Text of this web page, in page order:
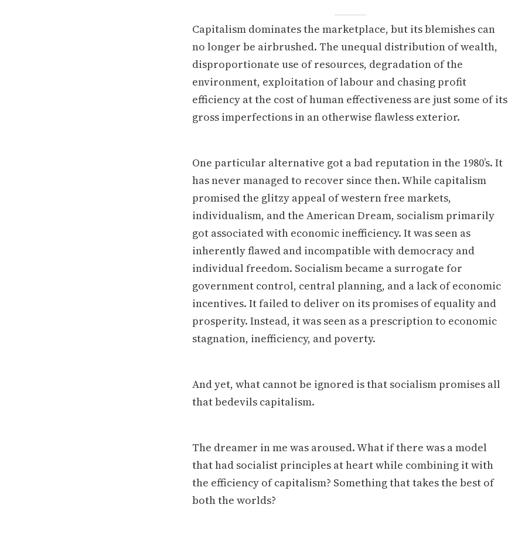
Capitalism dominates the marketplace, but its blemishes can
no longer be airbrushed. The unequal distribution of wealth,
disproportionate use of resources, degradation of the
environment, exploitation of labour and chasing profit
efficiency at the cost of human effectiveness are just some of its
gross imperfections in an otherwise flawless exterior.
One particular alternative got a bad reputation in the 1980’s. It
has never managed to recover since then. While capitalism
promised the glitzy appeal of western free markets,
individualism, and the American Dream, socialism primarily
got associated with economic inefficiency. It was seen as
inherently flawed and incompatible with democracy and
individual freedom. Socialism became a surrogate for
government control, central planning, and a lack of economic
incentives. It failed to deliver on its promises of equality and
prosperity. Instead, it was seen as a prescription to economic
stagnation, inefficiency, and poverty.
And yet, what cannot be ignored is that socialism promises all
that bedevils capitalism.
The dreamer in me was aroused. What if there was a model
that had socialist principles at heart while combining it with
the efficiency of capitalism? Something that takes the best of
both the worlds?